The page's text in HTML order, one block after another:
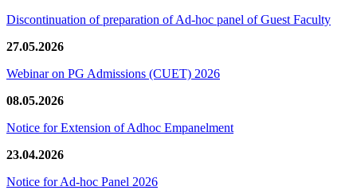
Discontinuation of preparation of Ad-hoc panel of Guest Faculty
27.05.2026
Webinar on PG Admissions (CUET) 2026
08.05.2026
Notice for Extension of Adhoc Empanelment
23.04.2026
Notice for Ad-hoc Panel 2026